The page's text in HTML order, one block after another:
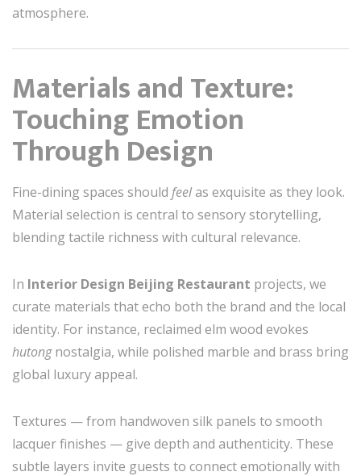
atmosphere.
Materials and Texture:
Touching Emotion
Through Design
Fine-dining spaces should feelas exquisite as they look.
Material selection is central to sensory storytelling,
blending tactile richness with cultural relevance.
In Interior Design Beijing Restaurant projects, we
curate materials that echo both the brand and the local
identity. For instance, reclaimed elm wood evokes
hutongnostalgia, while polished marble and brass bring
global luxury appeal.
Textures — from handwoven silk panels to smooth
lacquer finishes — give depth and authenticity. These
subtle layers invite guests to connect emotionally with